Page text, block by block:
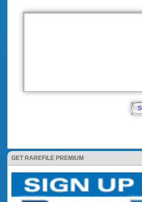
GET RAREFILE PREMIUM